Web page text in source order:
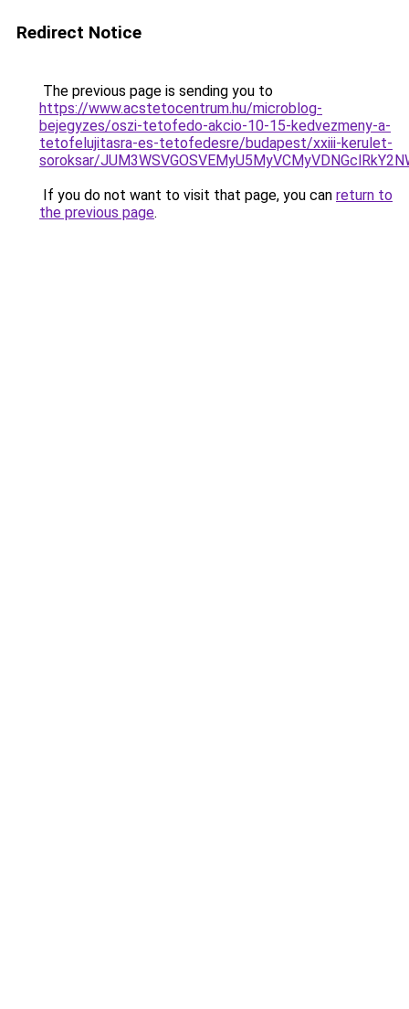
Redirect Notice
The previous page is sending you to
https://www.acstetocentrum.hu/microblog-
bejegyzes/oszi-tetofedo-akcio-10-15-kedvezmeny-a-
tetofelujitasra-es-tetofedesre/budapest/xxiii-kerulet-
soroksar/
If you do not want to visit that page, you can return to
the previous page.